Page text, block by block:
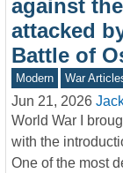
against
attacked
Battle of
Modern War
Jun 21, 2026
World War I
with the
One of the most